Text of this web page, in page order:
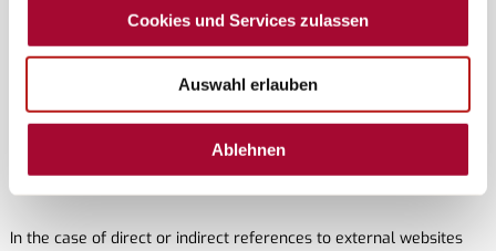
Cookies und Services zulassen
Auswahl erlauben
Ablehnen
have acted with intent or gross negligence. All offers and price
information are subject to change and non-binding. The author
expressly reserves the right to change, supplement, or delete
permanently cease publication thereof without prior notice.
2. References and links
In the case of direct or indirect references to external websites